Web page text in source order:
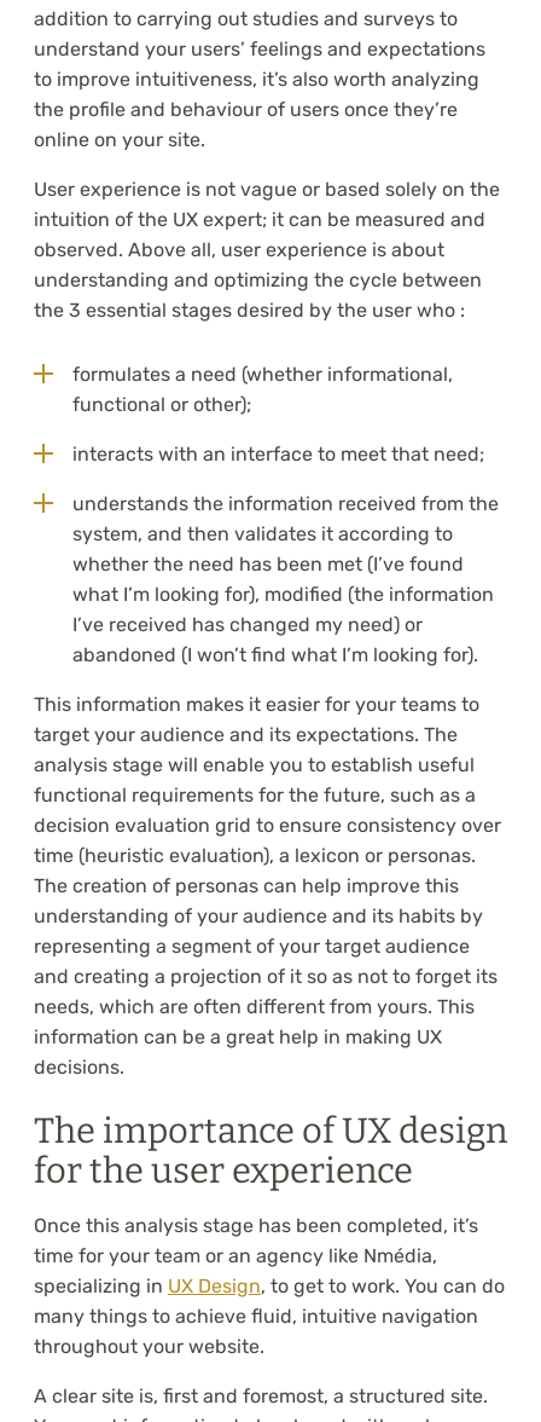
addition to carrying out studies and surveys to
understand your users’ feelings and expectations
to improve intuitiveness, it’s also worth analyzing
the profile and behaviour of users once they’re
online on your site.
User experience is not vague or based solely on the
intuition of the UX expert; it can be measured and
observed. Above all, user experience is about
understanding and optimizing the cycle between
the 3 essential stages desired by the user who :
formulates a need (whether informational,
functional or other);
interacts with an interface to meet that need;
understands the information received from the
system, and then validates it according to
whether the need has been met (I’ve found
what I’m looking for), modified (the information
I’ve received has changed my need) or
abandoned (I won’t find what I’m looking for).
This information makes it easier for your teams to
target your audience and its expectations. The
analysis stage will enable you to establish useful
functional requirements for the future, such as a
decision evaluation grid to ensure consistency over
time (heuristic evaluation), a lexicon or personas.
The creation of personas can help improve this
understanding of your audience and its habits by
representing a segment of your target audience
and creating a projection of it so as not to forget its
needs, which are often different from yours. This
information can be a great help in making UX
decisions.
The importance of UX design
for the user experience
Once this analysis stage has been completed, it’s
time for your team or an agency like Nmédia,
specializing in UX Design, to get to work. You can do
many things to achieve fluid, intuitive navigation
throughout your website.
A clear site is, first and foremost, a structured site.